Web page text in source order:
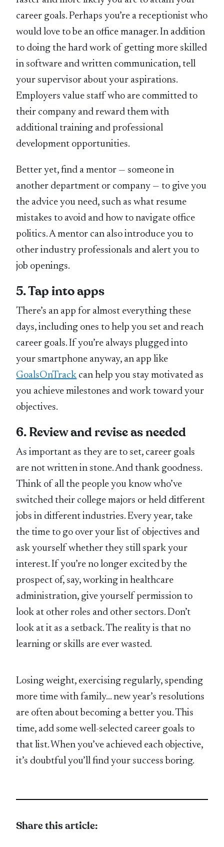
career goals. Perhaps you’re a receptionist who
would love to be an office manager. In addition
to doing the hard work of getting more skilled
in software and written communication, tell
your supervisor about your aspirations.
Employers value staff who are committed to
their company and reward them with
additional training and professional
development opportunities.
Better yet, find a mentor — someone in
another department or company — to give you
the advice you need, such as what resume
mistakes to avoid and how to navigate office
politics. A mentor can also introduce you to
other industry professionals and alert you to
job openings.
5. Tap into apps
There’s an app for almost everything these
days, including ones to help you set and reach
career goals. If you’re always plugged into
your smartphone anyway, an app like
GoalsOnTrack can help you stay motivated as
you achieve milestones and work toward your
objectives.
6. Review and revise as needed
As important as they are to set, career goals
are not written in stone. And thank goodness.
Think of all the people you know who’ve
switched their college majors or held different
jobs in different industries. Every year, take
the time to go over your list of objectives and
ask yourself whether they still spark your
interest. If you’re no longer excited by the
prospect of, say, working in healthcare
administration, give yourself permission to
look at other roles and other sectors. Don’t
look at it as a setback. The reality is that no
learning or skills are ever wasted.
Losing weight, exercising regularly, spending
more time with family… new year’s resolutions
are often about becoming a better you. This
time, add some well-selected career goals to
that list. When you’ve achieved each objective,
it’s doubtful you’ll find your success boring.
Share this article: